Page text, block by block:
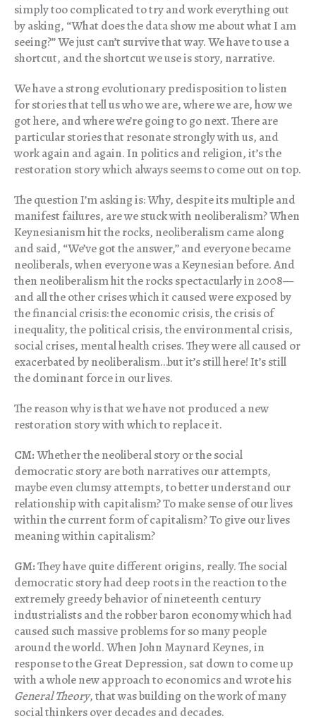
simply too complicated to try and work everything out
by asking, “What does the data show me about what I am
seeing?” We just can’t survive that way. We have to use a
shortcut, and the shortcut we use is story, narrative.
We have a strong evolutionary predisposition to listen
for stories that tell us who we are, where we are, how we
got here, and where we’re going to go next. There are
particular stories that resonate strongly with us, and
work again and again. In politics and religion, it’s the
restoration story which always seems to come out on top.
The question I’m asking is: Why, despite its multiple and
manifest failures, are we stuck with neoliberalism? When
Keynesianism hit the rocks, neoliberalism came along
and said, “We’ve got the answer,” and everyone became
neoliberals, when everyone was a Keynesian before. And
then neoliberalism hit the rocks spectacularly in 2008—
and all the other crises which it caused were exposed by
the financial crisis: the economic crisis, the crisis of
inequality, the political crisis, the environmental crisis,
social crises, mental health crises. They were all caused or
exacerbated by neoliberalism…but it’s still here! It’s still
the dominant force in our lives.
The reason why is that we have not produced a new
restoration story with which to replace it.
CM:Whether the neoliberal story or the social
democratic story are both narratives our attempts,
maybe even clumsy attempts, to better understand our
relationship with capitalism? To make sense of our lives
within the current form of capitalism? To give our lives
meaning within capitalism?
GM:They have quite different origins, really. The social
democratic story had deep roots in the reaction to the
extremely greedy behavior of nineteenth century
industrialists and the robber baron economy which had
caused such massive problems for so many people
around the world. When John Maynard Keynes, in
response to the Great Depression, sat down to come up
with a whole new approach to economics and wrote his
General Theory, that was building on the work of many
social thinkers over decades and decades.